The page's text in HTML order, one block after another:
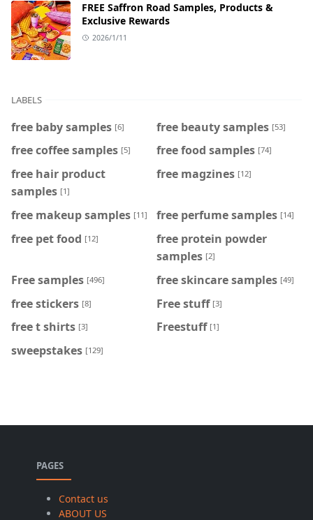
FREE Saffron Road Samples, Products &
Exclusive Rewards
2026/1/11
LABELS
free baby samples [6] free beauty samples [53]
free coffee samples [5] free food samples [74]
free hair product
samples [1]
free magzines [12]
free makeup samples [11] free perfume samples [14]
free pet food [12]
free protein powder
samples [2]
Free samples [496] free skincare samples [49]
free stickers [8] Free stuff [3]
free t shirts [3] Freestuff [1]
sweepstakes [129]
PAGES
Contact us
ABOUT US